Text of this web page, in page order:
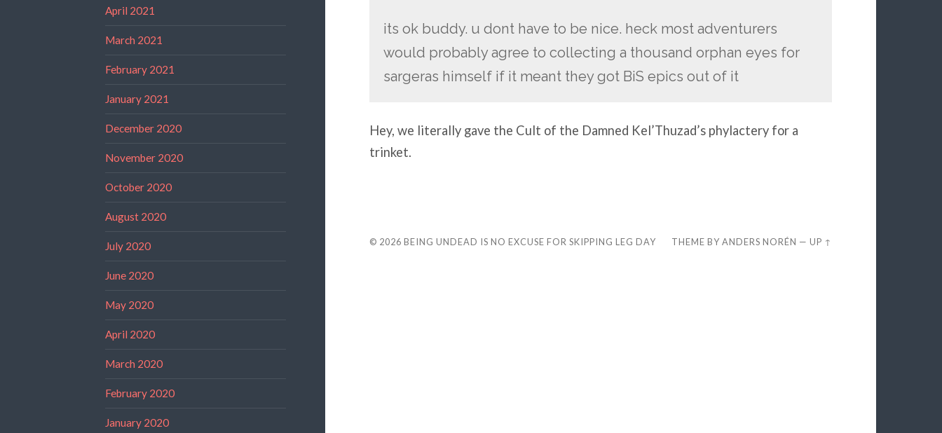
April 2021
March 2021
February 2021
January 2021
December 2020
November 2020
October 2020
August 2020
July 2020
June 2020
May 2020
April 2020
March 2020
February 2020
January 2020
its ok buddy. u dont have to be nice. heck most adventurers
would probably agree to collecting a thousand orphan eyes for
sargeras himself if it meant they got BiS epics out of it
Hey, we literally gave the Cult of the Damned Kel’Thuzad’s phylactery for a
trinket.
© 2026 BEING UNDEAD IS NO EXCUSE FOR SKIPPING LEG DAY THEME BYANDERS NORÉN —UP ↑